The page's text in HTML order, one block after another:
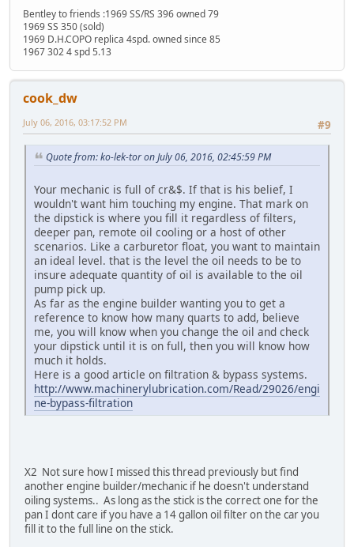
Bentley to friends :1969 SS/RS 396 owned 79
1969 SS 350 (sold)
1969 D.H.COPO replica 4spd. owned since 85
1967 302 4 spd 5.13
cook_dw
#9
July 06, 2016, 03:17:52 PM
Quote from: ko-lek-tor on July 06, 2016, 02:45:59 PM
Your mechanic is full of cr&$. If that is his belief, I
wouldn't want him touching my engine. That mark on
the dipstick is where you fill it regardless of filters,
deeper pan, remote oil cooling or a host of other
scenarios. Like a carburetor float, you want to maintain
an ideal level. that is the level the oil needs to be to
insure adequate quantity of oil is available to the oil
pump pick up.
As far as the engine builder wanting you to get a
reference to know how many quarts to add, believe
me, you will know when you change the oil and check
your dipstick until it is on full, then you will know how
much it holds.
Here is a good article on filtration & bypass systems.
http://www.machinerylubrication.com/Read/29026/engi
ne-bypass-filtration
X2 Not sure how I missed this thread previously but find
another engine builder/mechanic if he doesn't understand
oiling systems.. As long as the stick is the correct one for the
pan I dont care if you have a 14 gallon oil filter on the car you
fill it to the full line on the stick.